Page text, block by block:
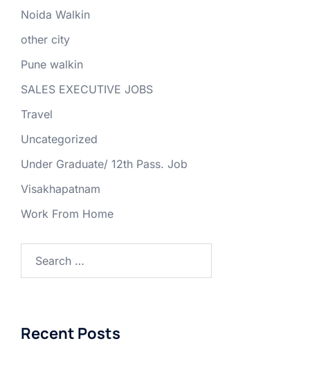
Noida Walkin
other city
Pune walkin
SALES EXECUTIVE JOBS
Travel
Uncategorized
Under Graduate/ 12th Pass. Job
Visakhapatnam
Work From Home
Recent Posts